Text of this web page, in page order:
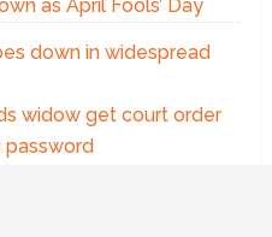
as April Fools’ Day
down in widespread
widow get court order